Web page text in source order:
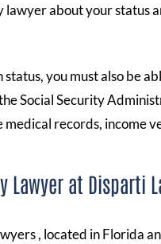
lawyer about your status
you must also be
Social Security
records, income
Lawyer at Disparti
, located in Florida